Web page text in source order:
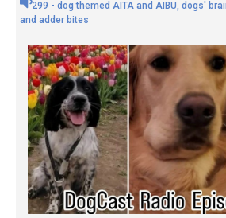
299 - dog themed AITA and AIBU, dogs'
and adder bites